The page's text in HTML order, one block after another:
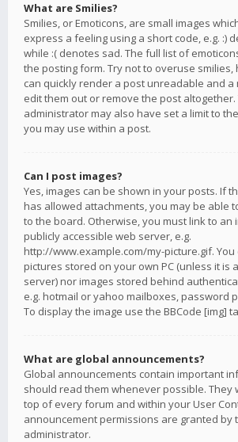
What are Smilies?
Smilies, or Emoticons, are small images
express a feeling using a short code, e.g. :)
while :( denotes sad. The full list of
the posting form. Try not to overuse smilies,
can quickly render a post unreadable and
edit them out or remove the post
administrator may also have set a limit to
you may use within a post.
Can I post images?
Yes, images can be shown in your posts. If
has allowed attachments, you may be able
to the board. Otherwise, you must link to an
publicly accessible web server, e.g.
http://www.example.com/my-picture.gif. You
pictures stored on your own PC (unless it is
server) nor images stored behind
e.g. hotmail or yahoo mailboxes, password
To display the image use the BBCode [img]
What are global announcements?
Global announcements contain important
should read them whenever possible. They
top of every forum and within your User
announcement permissions are granted by
administrator.